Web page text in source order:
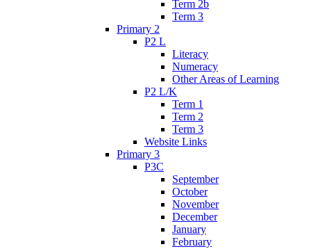
Term 2b
Term 3
Primary 2
P2 L
Literacy
Numeracy
Other Areas of Learning
P2 L/K
Term 1
Term 2
Term 3
Website Links
Primary 3
P3C
September
October
November
December
January
February